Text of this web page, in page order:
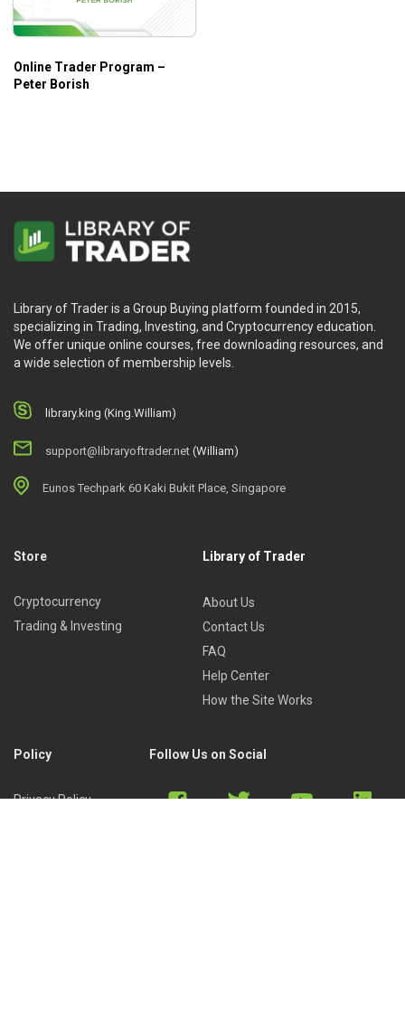
Online Trader Program –
Peter Borish
Library of Trader is a Group Buying platform founded in 2015,
specializing in Trading, Investing, and Cryptocurrency education.
We offer unique online courses, free downloading resources, and
a wide selection of membership levels.
library.king (King.William)
support@libraryoftrader.net (William)
Eunos Techpark 60 Kaki Bukit Place, Singapore
Store
Cryptocurrency
Trading & Investing
Library of Trader
About Us
Contact Us
FAQ
Help Center
How the Site Works
Policy
Privacy Policy
Follow Us on Social